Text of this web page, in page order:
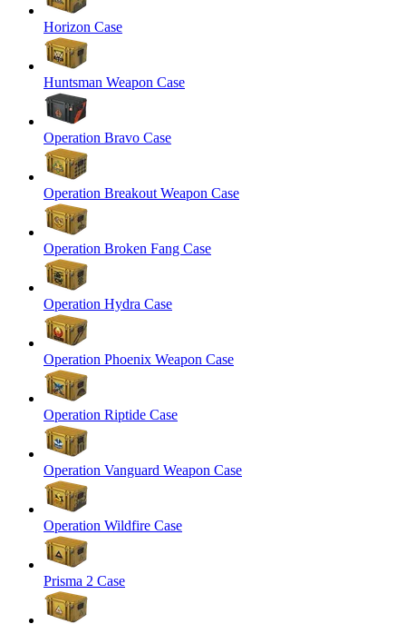
Horizon Case
Huntsman Weapon Case
Operation Bravo Case
Operation Breakout Weapon Case
Operation Broken Fang Case
Operation Hydra Case
Operation Phoenix Weapon Case
Operation Riptide Case
Operation Vanguard Weapon Case
Operation Wildfire Case
Prisma 2 Case